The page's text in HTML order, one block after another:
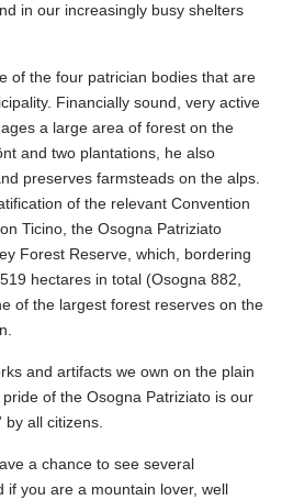
in our increasingly busy shelters
of the four patrician bodies that are
Financially sound, very active
a large area of forest on the
and two plantations, he also
preserves farmsteads on the alps.
of the relevant Convention
Ticino, the Osogna Patriziato
Forest Reserve, which, bordering
hectares in total (Osogna 882,
of the largest forest reserves on the
and artifacts we own on the plain
of the Osogna Patriziato is our
by all citizens.
a chance to see several
if you are a mountain lover, well